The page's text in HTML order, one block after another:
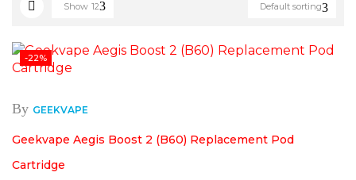
Default sorting
Show 12
-22%
By GEEKVAPE
Geekvape Aegis Boost 2 (B60) Replacement Pod
Cartridge